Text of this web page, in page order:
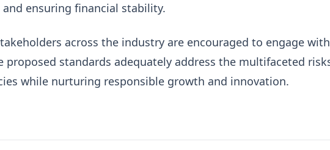
ensuring financial stability.
across the industry are encouraged to engage with
standards adequately address the multifaceted
while nurturing responsible growth and innovation.